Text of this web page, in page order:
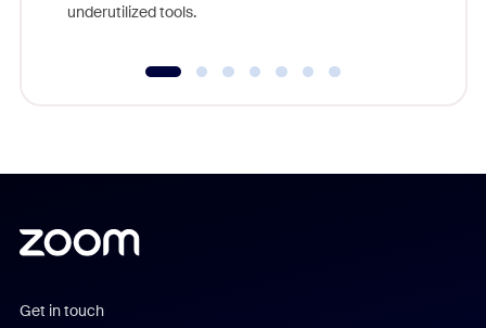
underutilized tools.
Get in touch